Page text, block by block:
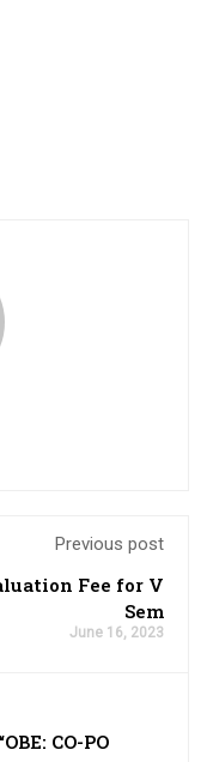
Previous post
Fee for V
Sem
June 16, 2023
CO-PO